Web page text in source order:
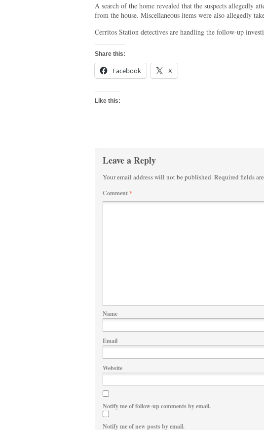
A search of the home revealed that the suspects allegedly
from the house. Miscellaneous items were also allegedly
Cerritos Station detectives are handling the follow-up
Share this:
Facebook X
Like this:
Leave a Reply
Your email address will not be published.Required fields
Comment*
Name
Email
Website
Notify me of follow-up comments by email.
Notify me of new posts by email.